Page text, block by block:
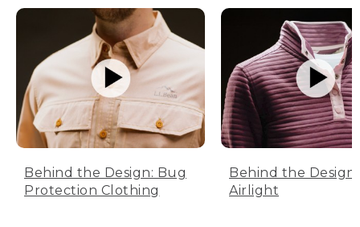
Behind the Design: Bug
Protection Clothing
Behind the Design:
Airlight